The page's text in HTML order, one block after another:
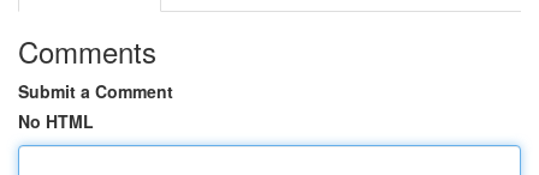
Comments
Submit a Comment
No HTML